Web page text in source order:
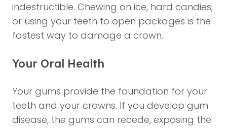
indestructible. Chewing on ice, hard candies,
or using your teeth to open packages is the
fastest way to damage a crown.
Your Oral Health
Your gums provide the foundation for your
teeth and your crowns. If you develop gum
disease, the gums can recede, exposing the